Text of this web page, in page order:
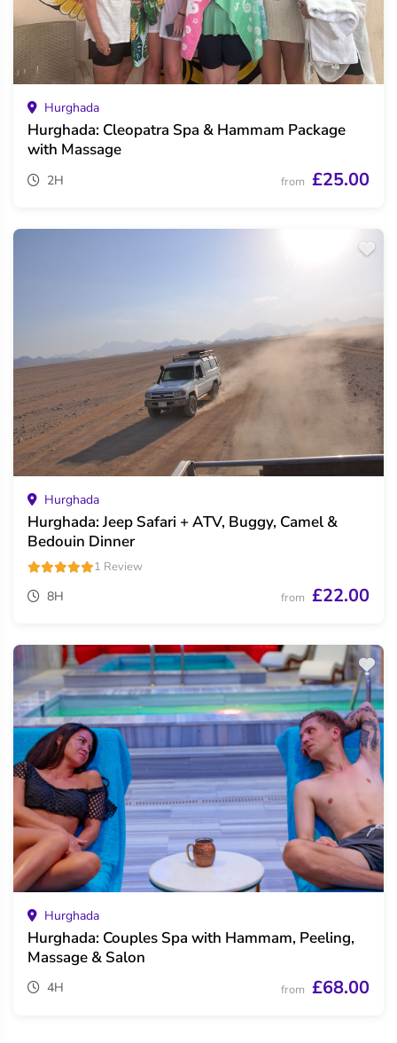
Hurghada
Hurghada: Cleopatra Spa & Hammam Package
with Massage
2H from £25.00
Hurghada
Hurghada: Jeep Safari + ATV, Buggy, Camel &
Bedouin Dinner
1 Review
8H from £22.00
Hurghada
Hurghada: Couples Spa with Hammam, Peeling,
Massage & Salon
4H from £68.00